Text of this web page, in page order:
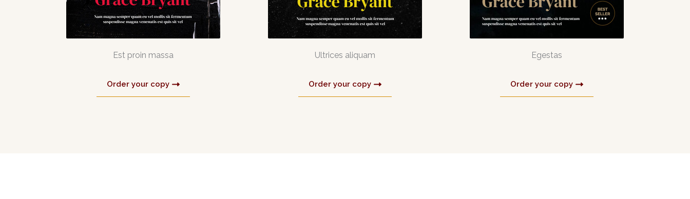
Est proin massa
Order your copy
Ultrices aliquam
Order your copy
Egestas
Order your copy